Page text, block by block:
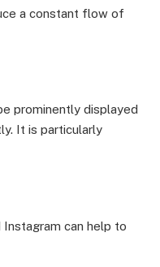
a constant flow of
prominently displayed
It is particularly
can help to